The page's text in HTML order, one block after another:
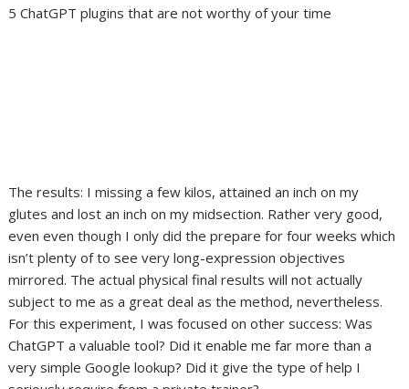
5 ChatGPT plugins that are not worthy of your time
The results: I missing a few kilos, attained an inch on my
glutes and lost an inch on my midsection. Rather very good,
even even though I only did the prepare for four weeks which
isn’t plenty of to see very long-expression objectives
mirrored. The actual physical final results will not actually
subject to me as a great deal as the method, nevertheless.
For this experiment, I was focused on other success: Was
ChatGPT a valuable tool? Did it enable me far more than a
very simple Google lookup? Did it give the type of help I